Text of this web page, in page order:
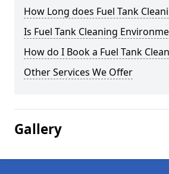
How Long does Fuel Tank
Is Fuel Tank Cleaning
How do I Book a Fuel Tank
Other Services We Offer
Gallery